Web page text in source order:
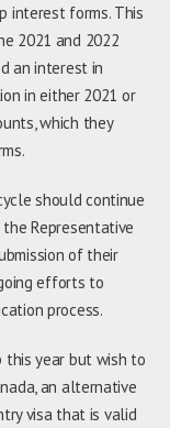
interest forms. This
2021 and 2022
an interest in
in either 2021 or
which they
should continue
Representative
of their
efforts to
process.
this year but wish to
an alternative
visa that is valid